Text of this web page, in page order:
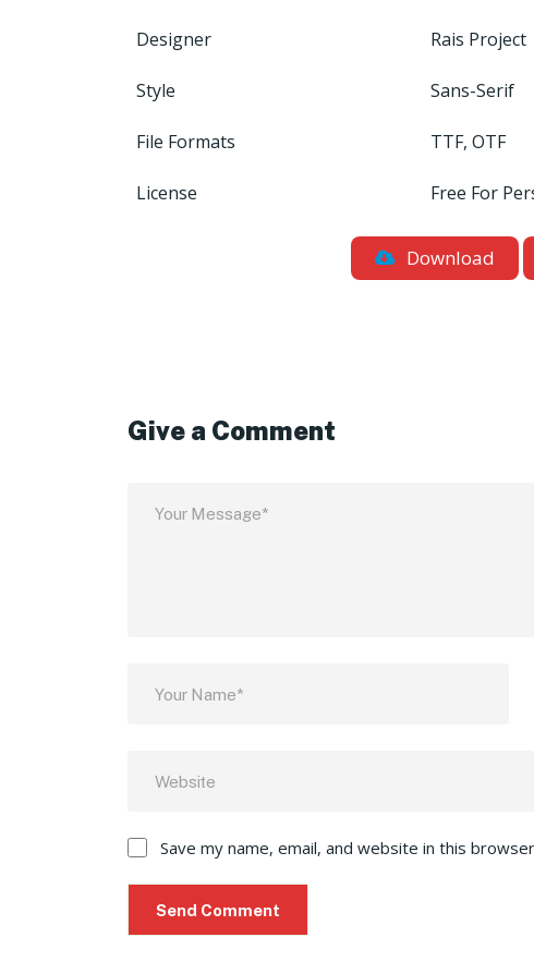
Designer Rais Project
Style Sans-Serif
File Formats TTF, OTF
License Free For
Download
Give a Comment
Save my name, email, and website in this